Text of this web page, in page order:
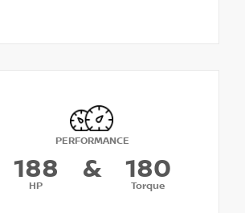
PERFORMANCE
188
HP
& 180
Torque